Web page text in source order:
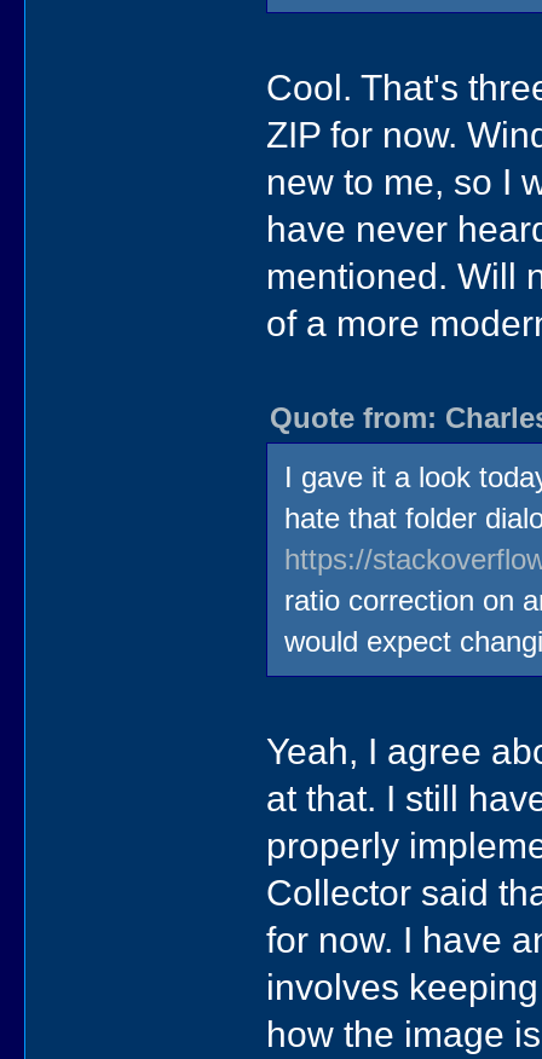
Cool. That's
ZIP for now.
new to me, so I
have never
mentioned. Will
of a more
Quote from:
I gave it a look
hate that folder
https://
ratio correction on
would expect
Yeah, I agree
at that. I still
properly
Collector said
for now. I have
involves
how the image